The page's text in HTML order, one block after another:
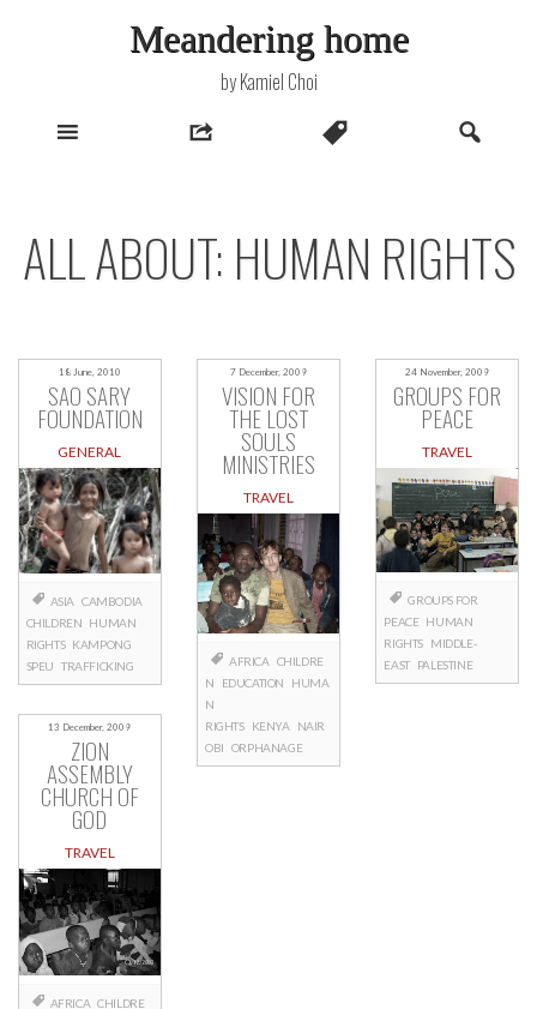
Meandering home
by Kamiel Choi
ALL ABOUT: HUMAN RIGHTS
18 June, 2010
SAO SARY
FOUNDATION
GENERAL
ASIA CAMBODIA
CHILDREN HUMAN
RIGHTS KAMPONG
SPEU TRAFFICKING
13 December, 2009
ZION
ASSEMBLY
CHURCH OF
GOD
TRAVEL
AFRICA CHILDRE
7 December, 2009
VISION FOR
THE LOST
SOULS
MINISTRIES
TRAVEL
AFRICA CHILDRE
N
EDUCATION
HUMA
N
RIGHTS
KENYA
NAIR
OBI ORPHANAGE
24 November, 2009
GROUPS FOR
PEACE
TRAVEL
GROUPS FOR
PEACE HUMAN
RIGHTS MIDDLE-
EAST
PALESTINE